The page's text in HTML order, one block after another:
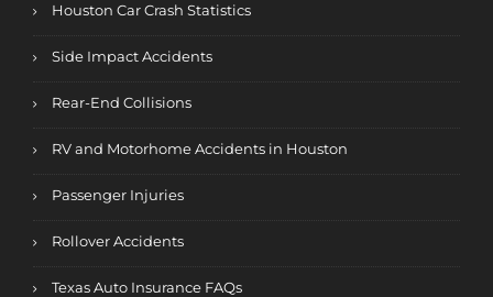
Houston Car Crash Statistics
Side Impact Accidents
Rear-End Collisions
RV and Motorhome Accidents in Houston
Passenger Injuries
Rollover Accidents
Texas Auto Insurance FAQs